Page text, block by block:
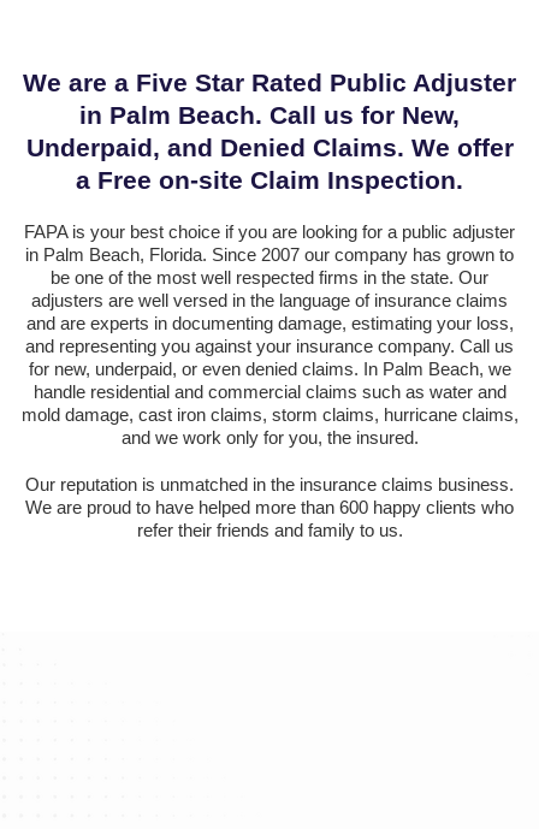
We are a Five Star Rated Public Adjuster
in Palm Beach. Call us for New,
Underpaid, and Denied Claims. We offer
a Free on-site Claim Inspection.
FAPA is your best choice if you are looking for a public adjuster
in Palm Beach, Florida. Since 2007 our company has grown to
be one of the most well respected firms in the state. Our
adjusters are well versed in the language of insurance claims
and are experts in documenting damage, estimating your loss,
and representing you against your insurance company. Call us
for new, underpaid, or even denied claims. In Palm Beach, we
handle residential and commercial claims such as water and
mold damage, cast iron claims, storm claims, hurricane claims,
and we work only for you, the insured.
Our reputation is unmatched in the insurance claims business.
We are proud to have helped more than 600 happy clients who
refer their friends and family to us.